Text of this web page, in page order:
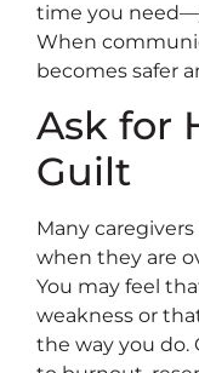
time you
When
becomes safer
Ask for
Guilt
Many
when they are
You may feel
weakness or
the way you do.